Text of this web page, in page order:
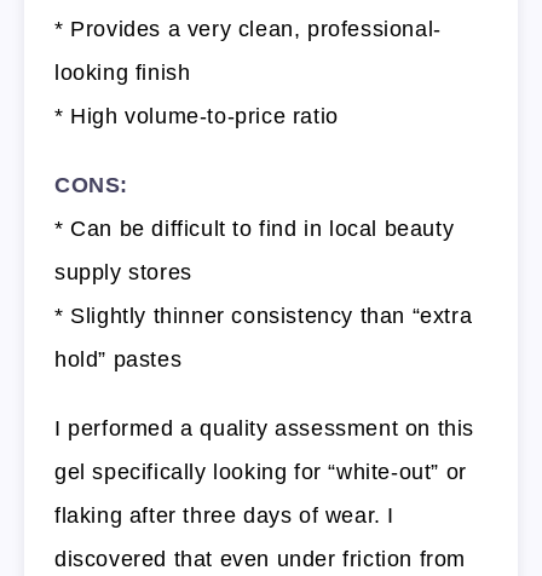
* Provides a very clean, professional-
looking finish
* High volume-to-price ratio
CONS:
* Can be difficult to find in local beauty
supply stores
* Slightly thinner consistency than “extra
hold” pastes
I performed a quality assessment on this
gel specifically looking for “white-out” or
flaking after three days of wear. I
discovered that even under friction from